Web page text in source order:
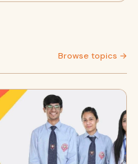
Browse topics →